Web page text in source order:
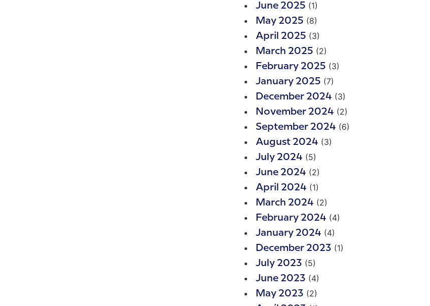
June 2025 (1)
May 2025 (8)
April 2025 (3)
March 2025 (2)
February 2025 (3)
January 2025 (7)
December 2024 (3)
November 2024 (2)
September 2024 (6)
August 2024 (3)
July 2024 (5)
June 2024 (2)
April 2024 (1)
March 2024 (2)
February 2024 (4)
January 2024 (4)
December 2023 (1)
July 2023 (5)
June 2023 (4)
May 2023 (2)